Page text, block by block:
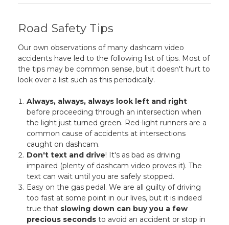
Road Safety Tips
Our own observations of many dashcam video
accidents have led to the following list of tips. Most of
the tips may be common sense, but it doesn't hurt to
look over a list such as this periodically.
Always, always, always look left and right
before proceeding through an intersection when
the light just turned green. Red-light runners are a
common cause of accidents at intersections
caught on dashcam.
Don't text and drive! It's as bad as driving
impaired (plenty of dashcam video proves it). The
text can wait until you are safely stopped.
Easy on the gas pedal. We are all guilty of driving
too fast at some point in our lives, but it is indeed
true that slowing down can buy you a few
precious secondsto avoid an accident or stop in